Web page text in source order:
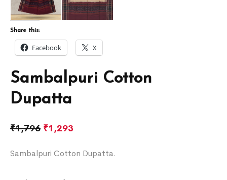
Sambalpuri Cotton
Dupatta
₹1,796 ₹1,293
Sambalpuri Cotton Dupatta.
Share this:
Facebook X